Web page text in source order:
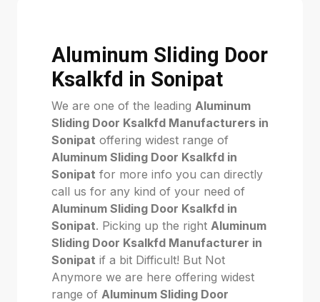
Aluminum Sliding Door
Ksalkfd in Sonipat
We are one of the leading Aluminum
Sliding Door Ksalkfd Manufacturers in
Sonipat offering widest range of
Aluminum Sliding Door Ksalkfd in
Sonipat for more info you can directly
call us for any kind of your need of
Aluminum Sliding Door Ksalkfd in
Sonipat. Picking up the right Aluminum
Sliding Door Ksalkfd Manufacturer in
Sonipat if a bit Difficult! But Not
Anymore we are here offering widest
range of Aluminum Sliding Door